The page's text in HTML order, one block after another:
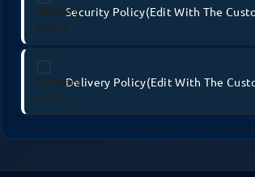
Security Policy(edit With The
Delivery Policy(edit With The